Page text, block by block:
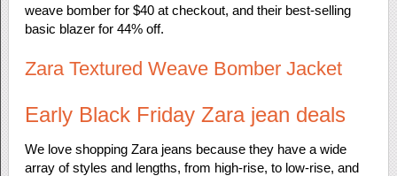
weave bomber for $40 at checkout, and their best-selling
basic blazer for 44% off.
Zara Textured Weave Bomber Jacket
Early Black Friday Zara jean deals
We love shopping Zara jeans because they have a wide
array of styles and lengths, from high-rise, to low-rise, and